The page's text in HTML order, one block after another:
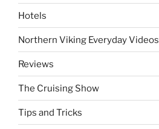
Hotels
Northern Viking Everyday Videos
Reviews
The Cruising Show
Tips and Tricks